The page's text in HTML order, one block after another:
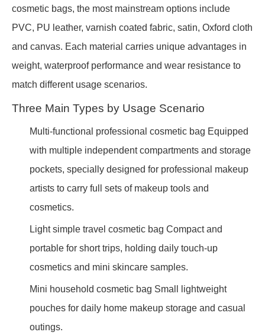
cosmetic bags, the most mainstream options include
PVC, PU leather, varnish coated fabric, satin, Oxford cloth
and canvas. Each material carries unique advantages in
weight, waterproof performance and wear resistance to
match different usage scenarios.
Three Main Types by Usage Scenario
Multi-functional professional cosmetic bag Equipped
with multiple independent compartments and storage
pockets, specially designed for professional makeup
artists to carry full sets of makeup tools and
cosmetics.
Light simple travel cosmetic bag Compact and
portable for short trips, holding daily touch-up
cosmetics and mini skincare samples.
Mini household cosmetic bag Small lightweight
pouches for daily home makeup storage and casual
outings.